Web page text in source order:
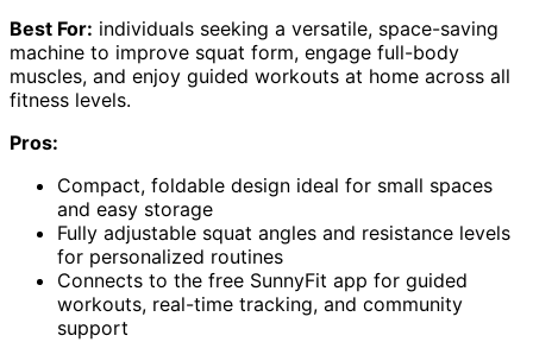
Best For: individuals seeking a versatile, space-saving
machine to improve squat form, engage full-body
muscles, and enjoy guided workouts at home across all
fitness levels.
Pros:
Compact, foldable design ideal for small spaces
and easy storage
Fully adjustable squat angles and resistance levels
for personalized routines
Connects to the free SunnyFit app for guided
workouts, real-time tracking, and community
support